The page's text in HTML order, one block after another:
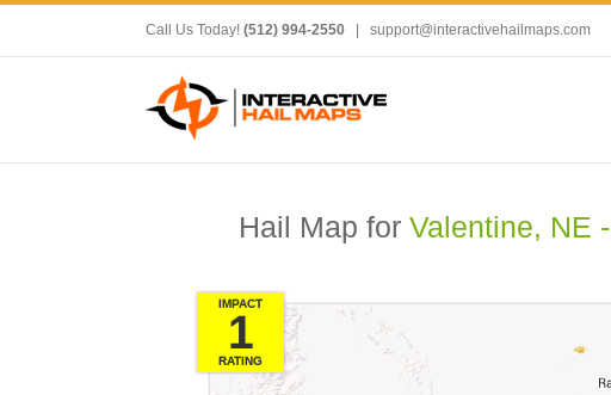
Call Us Today! (512) 994-2550 support@interactivehailmaps.com
Hail Map for Valentine, NE -
IMPACT
1
RATING